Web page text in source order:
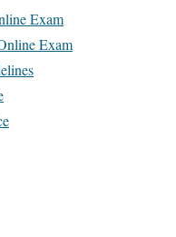
Exam
Exam